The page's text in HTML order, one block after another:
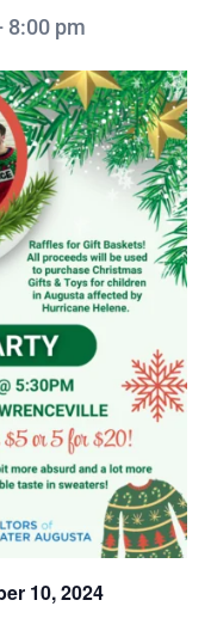
8:00 pm
10, 2024